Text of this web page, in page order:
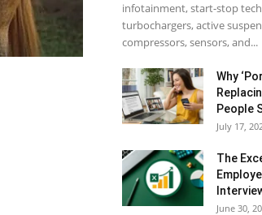
infotainment, start-stop
turbochargers, active
compressors, sensors, and...
Why
People
July 17,
The
June 30,